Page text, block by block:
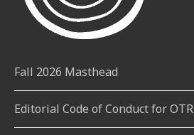
Fall 2026 Masthead
Editorial Code of Conduct for OTR